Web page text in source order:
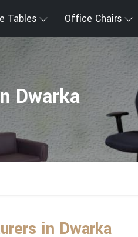
Tables Office Chairs
Dwarka
in Dwarka